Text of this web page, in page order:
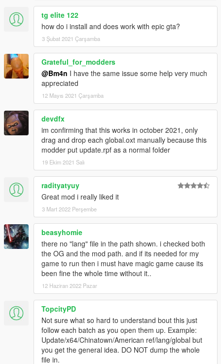
tg elite 122
how do i install and does work with epic gta?
3 Şubat 2021 Çarşamba
Grateful_for_modders
@Bm4n I have the same issue some help very much
appreciated
12 Mayıs 2021 Çarşamba
devdfx
im confirming that this works in october 2021, only
drag and drop each global.oxt manually because this
modder put update.rpf as a normal folder
19 Ekim 2021 Salı
radityatyuy
Great mod i really liked it
3 Mart 2022 Perşembe
beasyhomie
there no "lang" file in the path shown. i checked both
the OG and the mod path. and if its needed for my
game to run then i must have magic game cause its
been fine the whole time without it..
12 Haziran 2022 Pazar
TopcityPD
Not sure what so hard to understand bout this just
follow each batch as you open them up. Example:
Update/x64/Chinatown/American ref/lang/global but
you get the general idea. DO NOT dump the whole
file in.